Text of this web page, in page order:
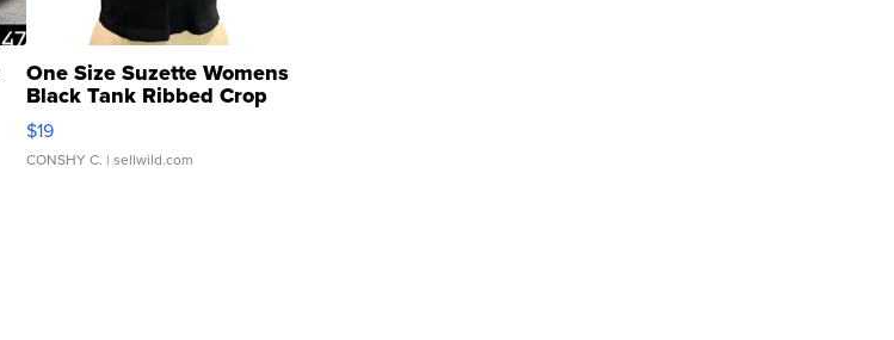
One Size Suzette Womens
Black Tank Ribbed Crop
Asymmetrical ...
$19
CONSHY C. | sellwild.com